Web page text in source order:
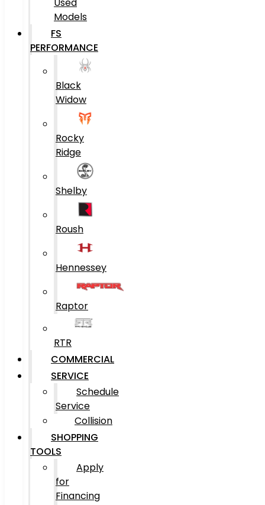
Models
FS
PERFORMANCE
Black
Widow
Rocky
Ridge
Shelby
Roush
Hennessey
Raptor
RTR
COMMERCIAL
SERVICE
Schedule
Service
Collision
SHOPPING
TOOLS
Apply
for
Financing